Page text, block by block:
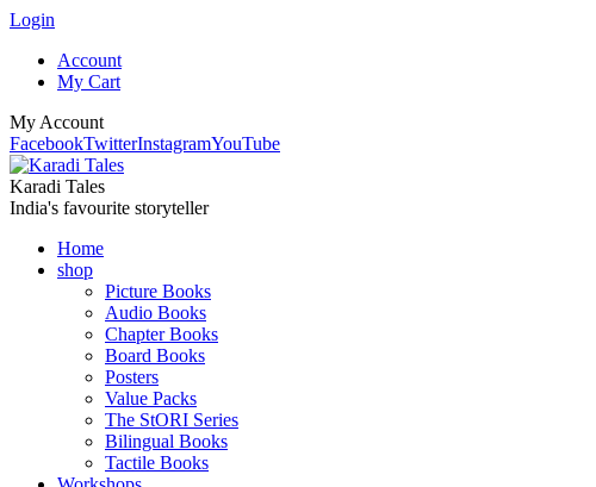
Login
Account
My Cart
My Account
FacebookTwitterInstagramYouTube
Karadi Tales
India's favourite storyteller
Home
shop
Picture Books
Audio Books
Chapter Books
Board Books
Posters
Value Packs
The StORI Series
Bilingual Books
Tactile Books